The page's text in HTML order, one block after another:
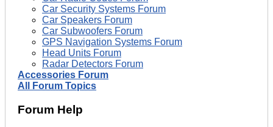
Car Security Systems Forum
Car Speakers Forum
Car Subwoofers Forum
GPS Navigation Systems Forum
Head Units Forum
Radar Detectors Forum
Accessories Forum
All Forum Topics
Forum Help